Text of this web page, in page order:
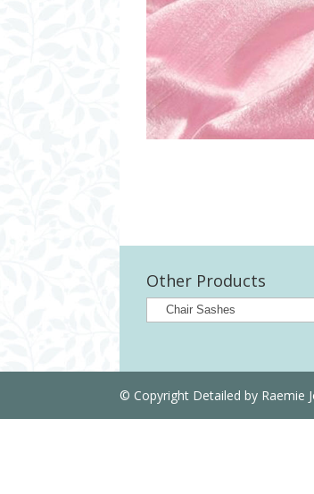
Other Products
© Copyright Detailed by Raemie